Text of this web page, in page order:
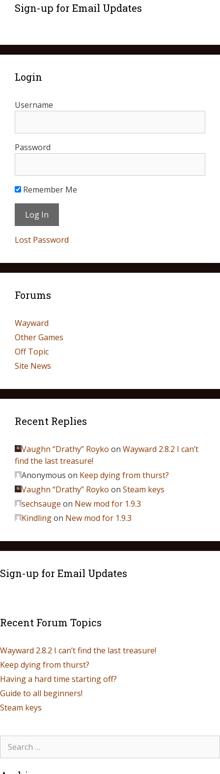
Sign-up for Email Updates
Login
Username
Password
Remember Me
Lost Password
Forums
Wayward
Other Games
Off Topic
Site News
Recent Replies
Vaughn “Drathy” Royko on Wayward 2.8.2 I can’t
find the last treasure!
Anonymous on Keep dying from thurst?
Vaughn “Drathy” Royko on Steam keys
sechsauge on New mod for 1.9.3
Kindlingon New mod for 1.9.3
Sign-up for Email Updates
Recent Forum Topics
Wayward 2.8.2 I can’t find the last treasure!
Keep dying from thurst?
Having a hard time starting off?
Guide to all beginners!
Steam keys